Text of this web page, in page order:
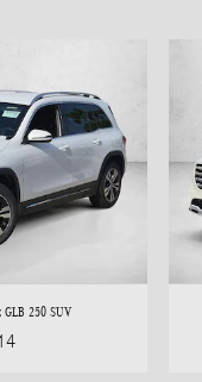
GLB 250 SUV